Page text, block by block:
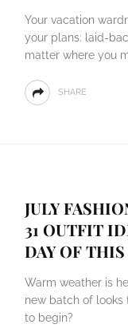
Your vacation
your plans: laid-
matter where you
SHARE
JULY
31 OUTFIT
DAY OF
Warm weather is
new batch of looks
to begin?